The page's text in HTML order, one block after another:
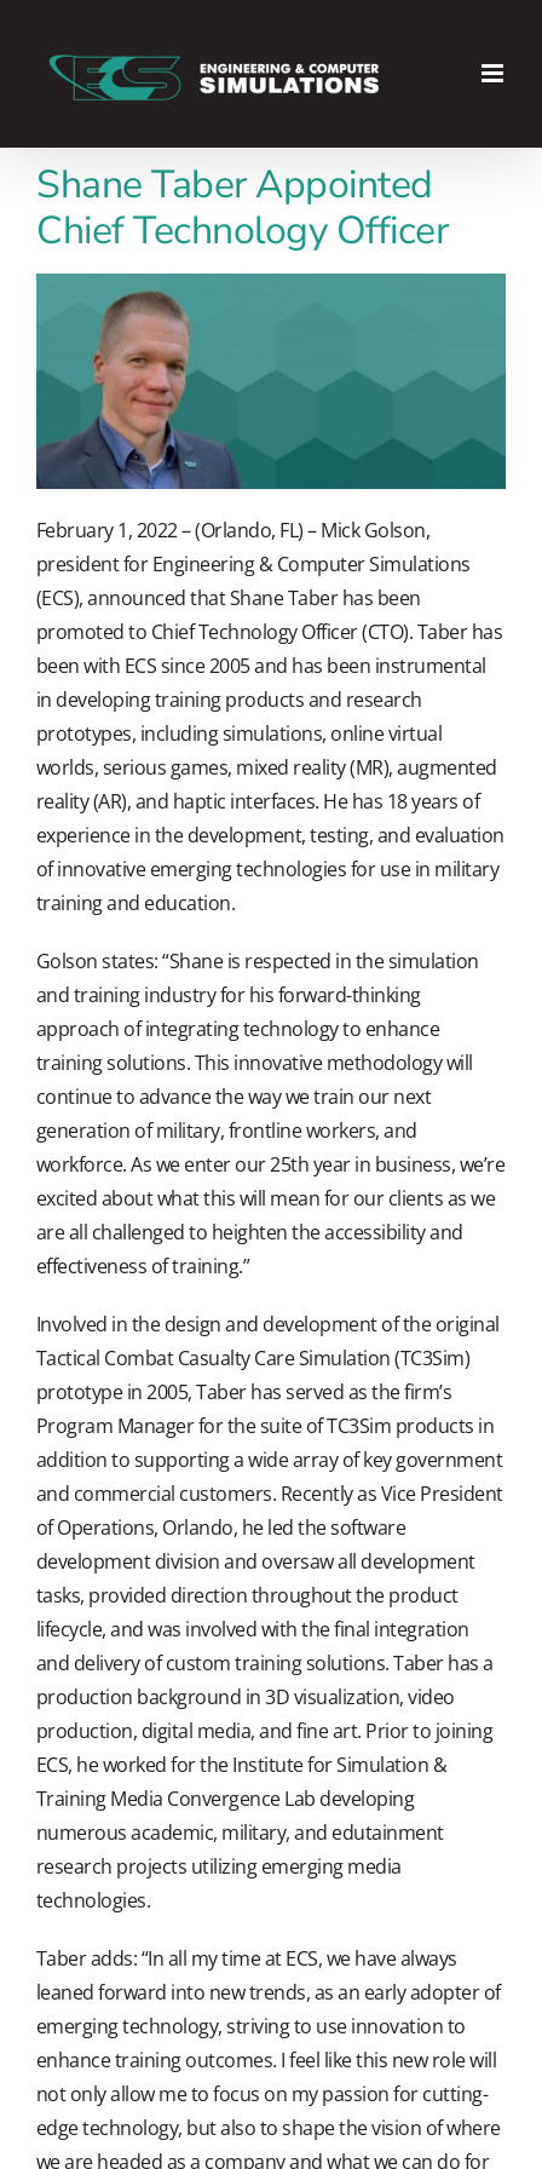
content
Shane Taber Appointed
Chief Technology Officer
February 1, 2022 – (Orlando, FL) – Mick Golson,
president for Engineering & Computer Simulations
(ECS), announced that Shane Taber has been
promoted to Chief Technology Officer (CTO). Taber has
been with ECS since 2005 and has been instrumental
in developing training products and research
prototypes, including simulations, online virtual
worlds, serious games, mixed reality (MR), augmented
reality (AR), and haptic interfaces. He has 18 years of
experience in the development, testing, and evaluation
of innovative emerging technologies for use in military
training and education.
Golson states: “Shane is respected in the simulation
and training industry for his forward-thinking
approach of integrating technology to enhance
training solutions. This innovative methodology will
continue to advance the way we train our next
generation of military, frontline workers, and
workforce. As we enter our 25th year in business, we’re
excited about what this will mean for our clients as we
are all challenged to heighten the accessibility and
effectiveness of training.”
Involved in the design and development of the original
Tactical Combat Casualty Care Simulation (TC3Sim)
prototype in 2005, Taber has served as the firm’s
Program Manager for the suite of TC3Sim products in
addition to supporting a wide array of key government
and commercial customers. Recently as Vice President
of Operations, Orlando, he led the software
development division and oversaw all development
tasks, provided direction throughout the product
lifecycle, and was involved with the final integration
and delivery of custom training solutions. Taber has a
production background in 3D visualization, video
production, digital media, and fine art. Prior to joining
ECS, he worked for the Institute for Simulation &
Training Media Convergence Lab developing
numerous academic, military, and edutainment
research projects utilizing emerging media
technologies.
Taber adds: “In all my time at ECS, we have always
leaned forward into new trends, as an early adopter of
emerging technology, striving to use innovation to
enhance training outcomes. I feel like this new role will
not only allow me to focus on my passion for cutting-
edge technology, but also to shape the vision of where
we are headed as a company and what we can do for